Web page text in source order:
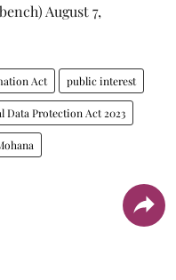
August 7,
Act public interest
Data Protection Act 2023